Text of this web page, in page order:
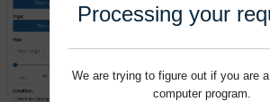
Processing your
We are trying to figure out if you are
computer program.